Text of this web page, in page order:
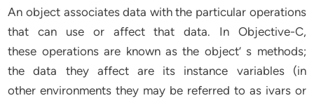
An object associates data with the particular operations
that can use or affect that data. In Objective-C,
these operations are known as the object’ s methods;
the data they affect are its instance variables (in
other environments they may be referred to as ivars or